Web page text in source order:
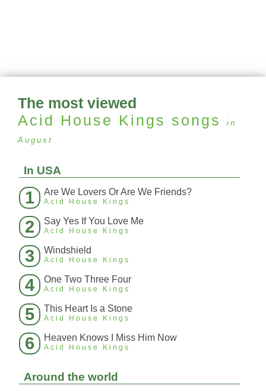
The most viewed
Acid House Kings songs
in
August
In USA
1 Are We Lovers Or Are We Friends?
Acid House Kings
2 Say Yes If You Love Me
Acid House Kings
3 Windshield
Acid House Kings
4 One Two Three Four
Acid House Kings
5 This Heart Is a Stone
Acid House Kings
6 Heaven Knows I Miss Him Now
Acid House Kings
Around the world